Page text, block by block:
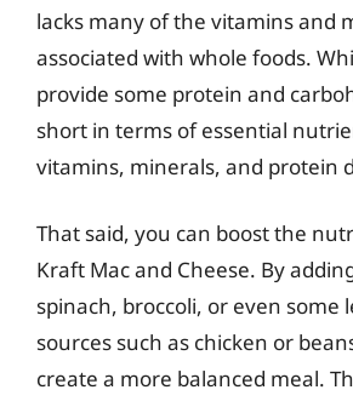
lacks many of the vitamins and
associated with whole foods.
provide some protein and
short in terms of essential
vitamins, minerals, and protein
That said, you can boost the
Kraft Mac and Cheese. By
spinach, broccoli, or even some
sources such as chicken or
create a more balanced meal.